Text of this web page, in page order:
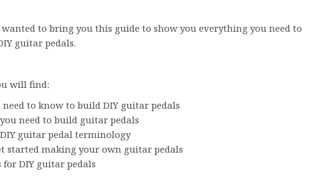
to bring you this guide to show you everything you need to
guitar pedals.
will find:
to know to build DIY guitar pedals
need to build guitar pedals
guitar pedal terminology
started making your own guitar pedals
for DIY guitar pedals